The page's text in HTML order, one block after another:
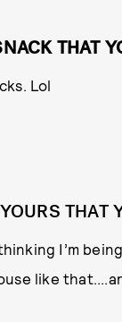
THAT
Lol
THAT
I’m
like